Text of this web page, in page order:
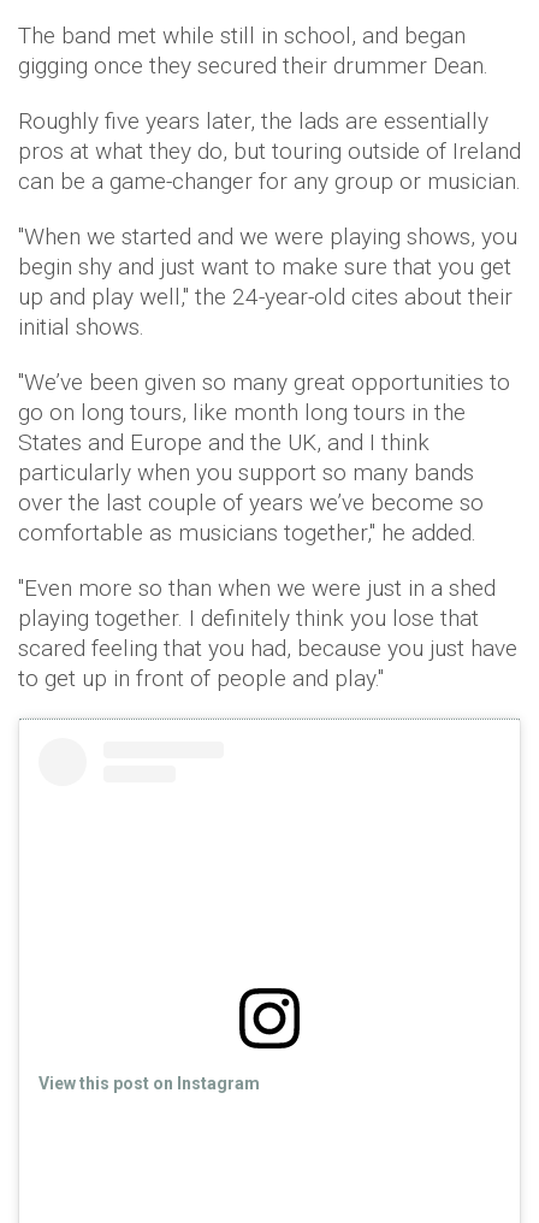
The band met while still in school, and began
gigging once they secured their drummer Dean.
Roughly five years later, the lads are essentially
pros at what they do, but touring outside of Ireland
can be a game-changer for any group or musician.
"When we started and we were playing shows, you
begin shy and just want to make sure that you get
up and play well," the 24-year-old cites about their
initial shows.
"We’ve been given so many great opportunities to
go on long tours, like month long tours in the
States and Europe and the UK, and I think
particularly when you support so many bands
over the last couple of years we’ve become so
comfortable as musicians together," he added.
"Even more so than when we were just in a shed
playing together. I definitely think you lose that
scared feeling that you had, because you just have
to get up in front of people and play."
View this post on Instagram